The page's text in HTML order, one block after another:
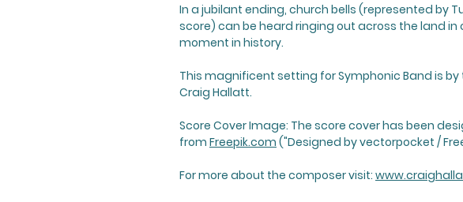
In a jubilant ending, church bells (represented by
score) can be heard ringing out across the land in
moment in history.
This magnificent setting for Symphonic Band is
Craig Hallatt.
Score Cover Image: The score cover has been
from Freepik.com ("Designed by vectorpocket /
For more about the composer visit: